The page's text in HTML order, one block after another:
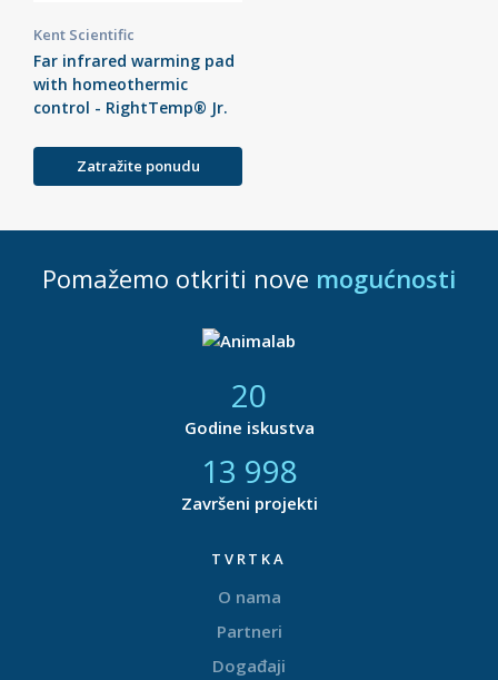
Kent Scientific
Far infrared warming pad
with homeothermic
control - RightTemp® Jr.
Zatražite ponudu
Pomažemo otkriti nove mogućnosti
21
Godine iskustva
14 877
Završeni projekti
TVRTKA
O nama
Partneri
Događaji